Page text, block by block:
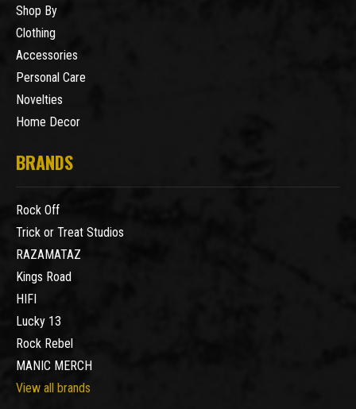
Shop By
Clothing
Accessories
Personal Care
Novelties
Home Decor
BRANDS
Rock Off
Trick or Treat Studios
RAZAMATAZ
Kings Road
HIFI
Lucky 13
Rock Rebel
MANIC MERCH
View all brands